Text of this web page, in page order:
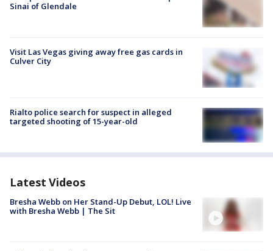
Sinai of Glendale
Visit Las Vegas giving away free gas cards in
Culver City
Rialto police search for suspect in alleged
targeted shooting of 15-year-old
Latest Videos
Bresha Webb on Her Stand-Up Debut, LOL! Live
with Bresha Webb | The Sit